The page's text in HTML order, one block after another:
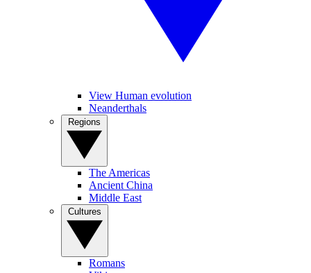
View Human evolution
Neanderthals
The Americas
Ancient China
Middle East
Romans